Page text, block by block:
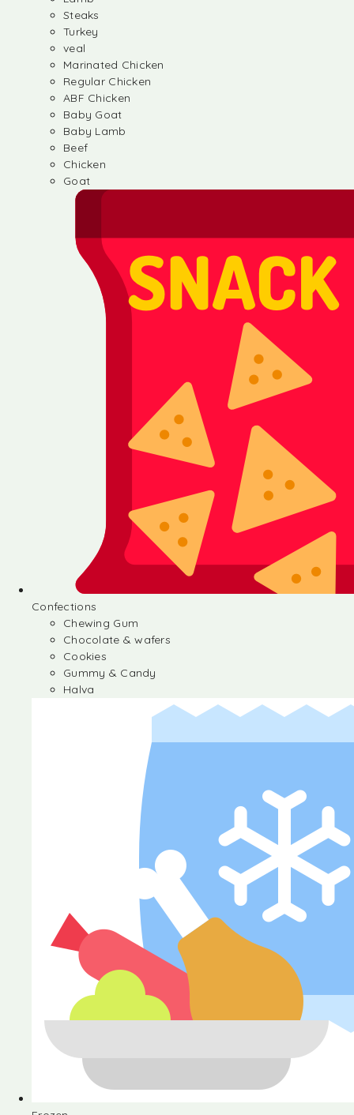
Steaks
Turkey
veal
Marinated Chicken
Regular Chicken
ABF Chicken
Baby Goat
Baby Lamb
Beef
Chicken
Goat
Confections
Chewing Gum
Chocolate & wafers
Cookies
Gummy & Candy
Halva